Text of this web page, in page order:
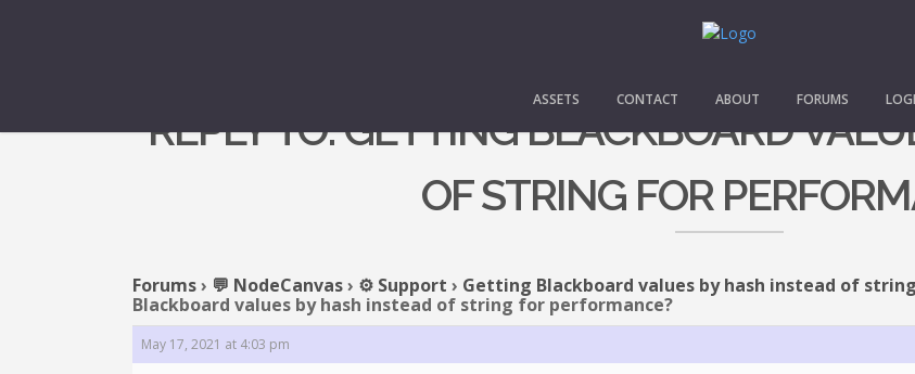
ASSETS CONTACT ABOUT FORUMS
REPLY TO: GETTING BLACKBOARD
OF STRING FOR
Forums› 💬 NodeCanvas› ⚙️ Support › Getting Blackboard values by hash instead of
Blackboard values by hash instead of string for performance?
May 17, 2021 at 4:03 pm